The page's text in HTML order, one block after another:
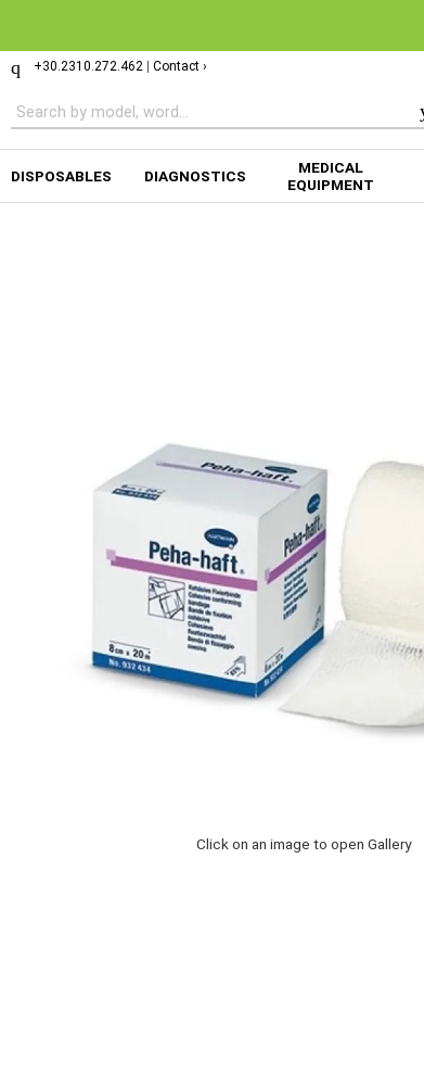
+30.2310.272.462 Contact ›
DISPOSABLES DIAGNOSTICS
MEDICAL
EQUIPMENT
Click on an image to open Gallery